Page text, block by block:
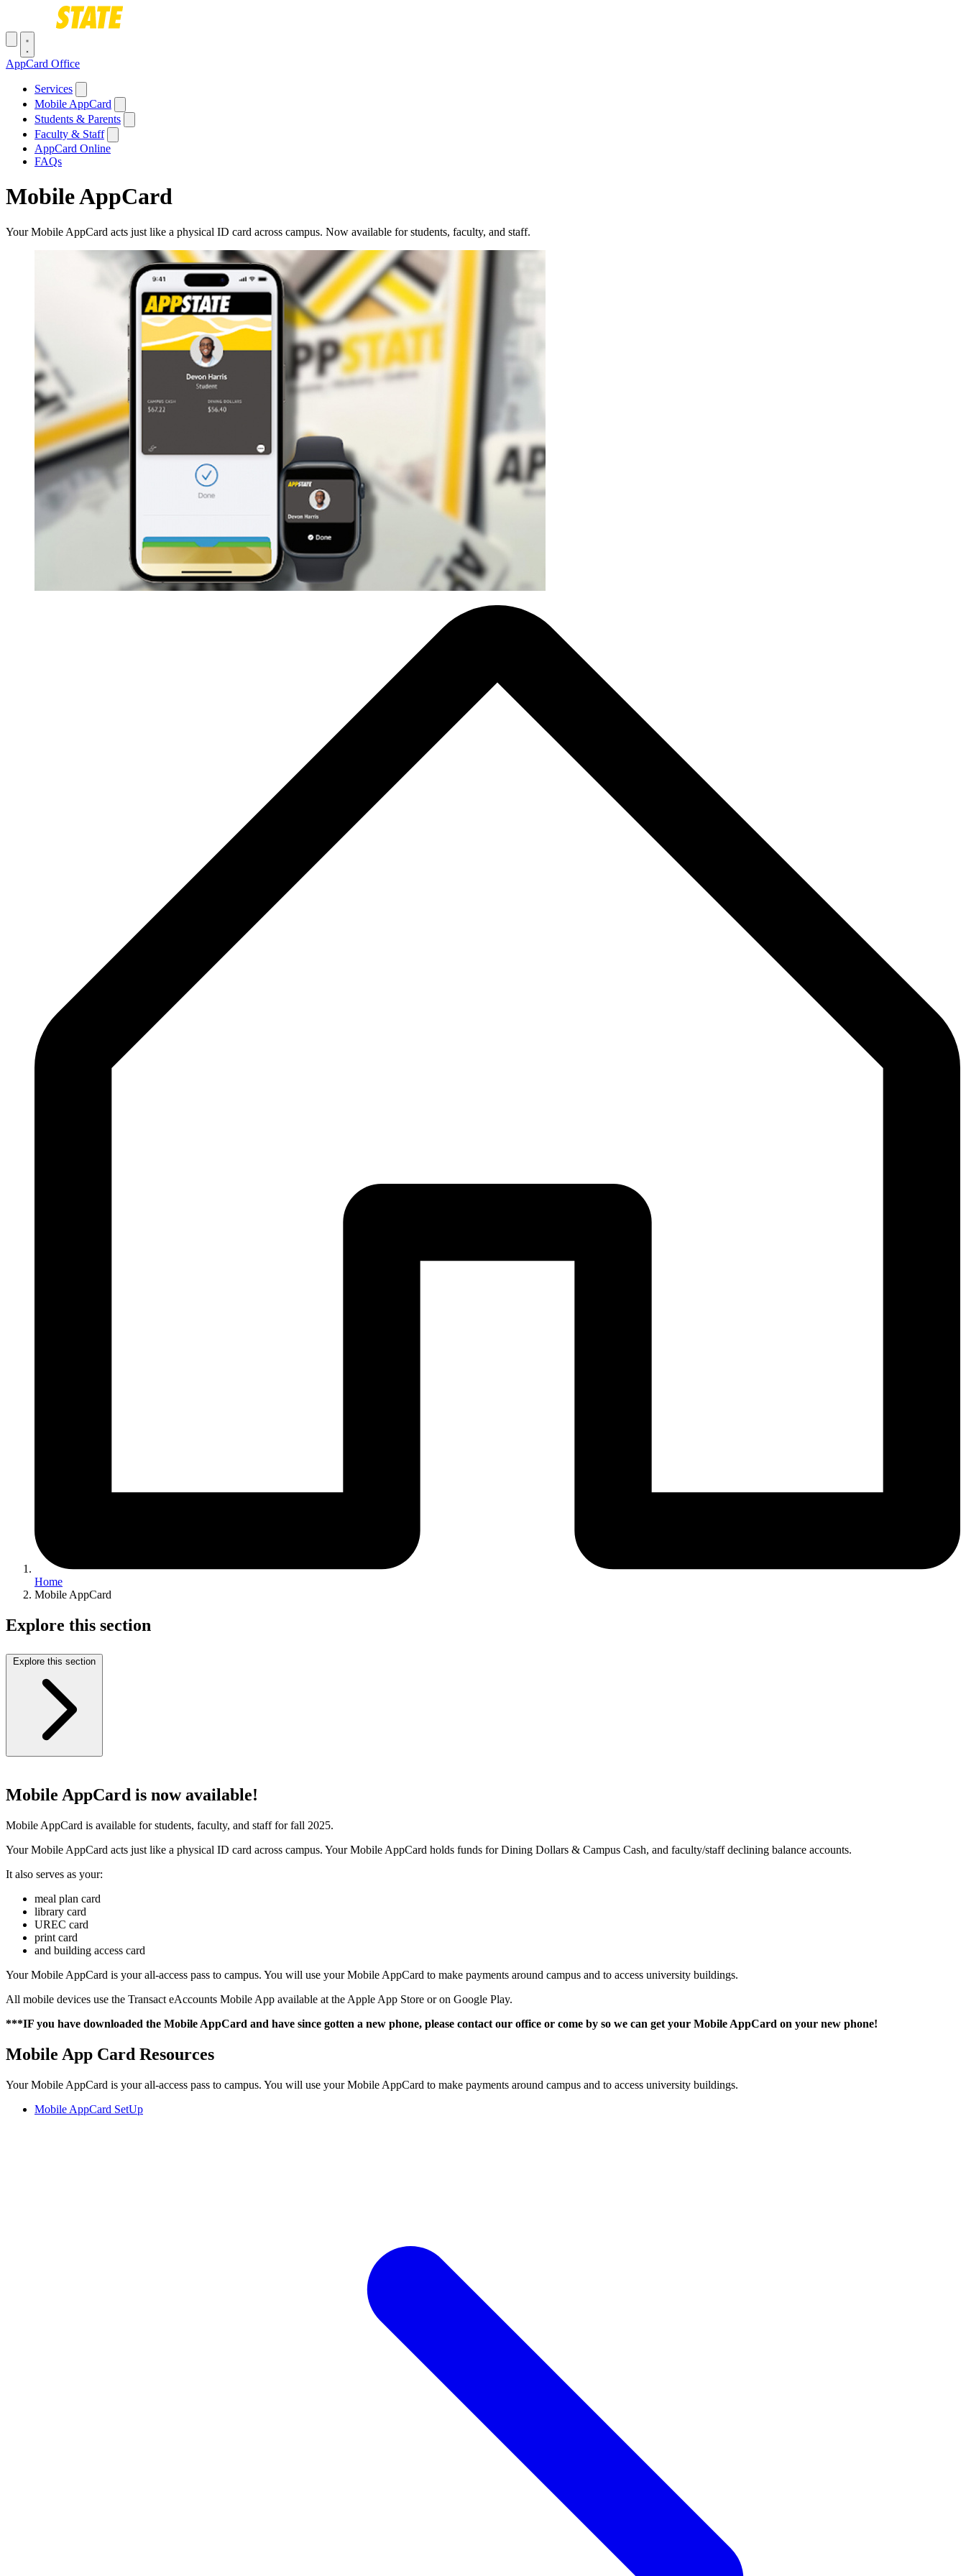
Skip to main content
Toggle navigation menu
AppCard Office
Main navigation
Services
Mobile AppCard
Students & Parents
Faculty & Staff
AppCard Online
FAQs
Mobile AppCard
Your Mobile AppCard acts just like a physical ID card across campus. Now available for students, faculty, and staff.
Home
Mobile AppCard
Explore this section
Explore this section
Mobile AppCard is now available!
Mobile AppCard is available for students, faculty, and staff for fall 2025.
Your Mobile AppCard acts just like a physical ID card across campus. Your Mobile AppCard holds funds for Dining Dollars & Campus Cash, and faculty/staff declining balance accounts.
It also serves as your:
meal plan card
library card
UREC card
print card
and building access card
Your Mobile AppCard is your all-access pass to campus. You will use your Mobile AppCard to make payments around campus and to access university buildings.
All mobile devices use the Transact eAccounts Mobile App available at the Apple App Store or on Google Play.
***IF you have downloaded the Mobile AppCard and have since gotten a new phone, please contact our office or come by so we can get your Mobile AppCard on your new phone!
Mobile App Card Resources
Your Mobile AppCard is your all-access pass to campus. You will use your Mobile AppCard to make payments around campus and to access university buildings.
Mobile AppCard SetUp